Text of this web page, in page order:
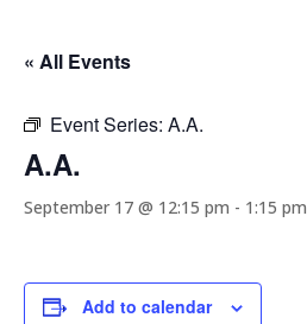
« All Events
Event Series: A.A.
A.A.
September 17 @ 12:15 pm - 1:15 pm
Add to calendar